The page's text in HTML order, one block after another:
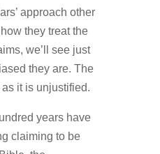
approach other
they treat the
we’ll see just
they are. The
it is unjustified.
years have
claiming to be